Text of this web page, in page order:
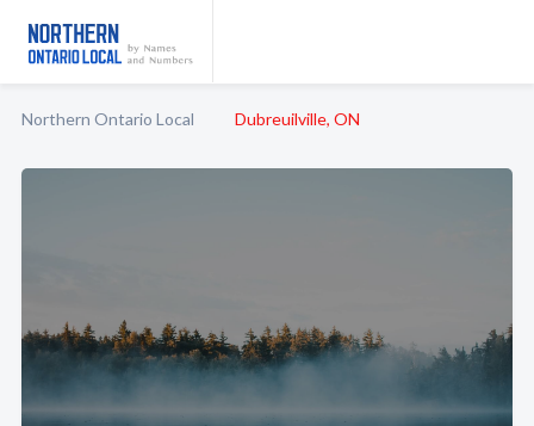
Northern Ontario Local Dubreuilville, ON